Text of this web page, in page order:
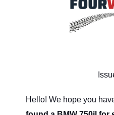
Hello! We hope you